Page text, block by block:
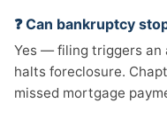
❓ Can bankruptcy
Yes — filing triggers
halts foreclosure.
missed mortgage